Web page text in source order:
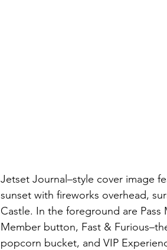
Jetset Journal–style cover image
sunset with fireworks overhead,
Castle. In the foreground are Pass
Member button, Fast &
popcorn bucket, and VIP